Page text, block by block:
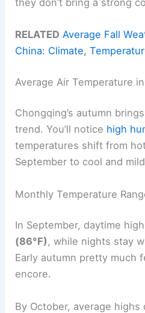
they don’t bring a strong
RELATED Average Fall
China: Climate,
Average Air Temperature
Chongqing’s autumn
trend. You’ll notice high
temperatures shift from
September to cool and
Monthly Temperature
In September, daytime
(86°F), while nights stay
Early autumn pretty much
encore.
By October, average highs